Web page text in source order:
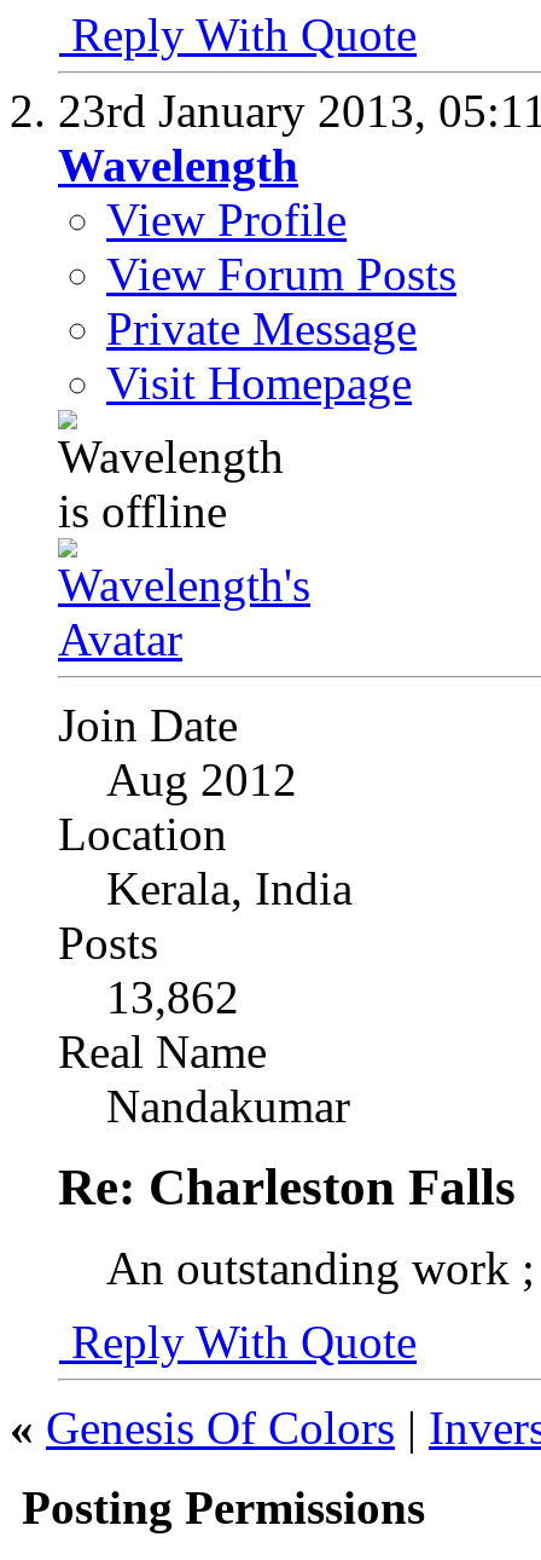
Reply With Quote
23rd January 2013,
Wavelength
View Profile
View Forum Posts
Private Message
Visit Homepage
Join Date
Aug 2012
Location
Kerala, India
Posts
13,862
Real Name
Nandakumar
Re: Charleston Falls
An outstanding work
Reply With Quote
« Genesis Of Colors |
Posting Permissions